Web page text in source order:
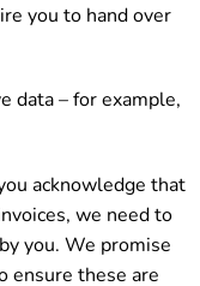
you to hand over
data – for example,
acknowledge that
we need to
you. We promise
ensure these are